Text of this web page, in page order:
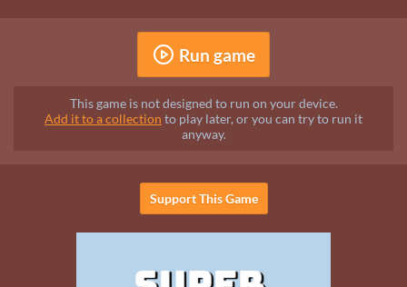
Run game
This game is not designed to run on your device.
Add it to a collection to play later, or you can try to run it
anyway.
Support This Game